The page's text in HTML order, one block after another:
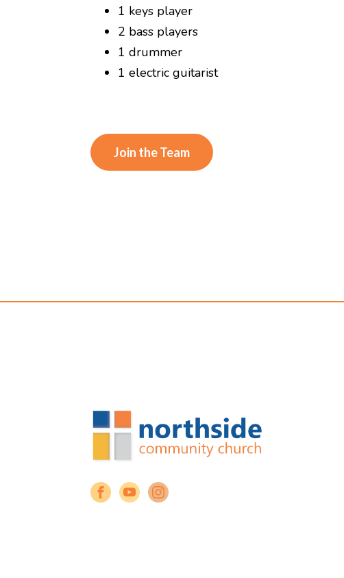
1 keys player
2 bass players
1 drummer
1 electric guitarist
Join the Team